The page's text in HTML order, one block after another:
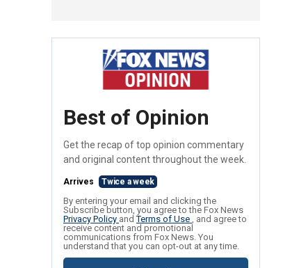
Best of Opinion
Get the recap of top opinion commentary
and original content throughout the week.
Arrives Twice a week
By entering your email and clicking the
Subscribe button, you agree to the Fox News
Privacy Policy andTerms of Use , and agree to
receive content and promotional
communications from Fox News. You
understand that you can opt-out at any time.